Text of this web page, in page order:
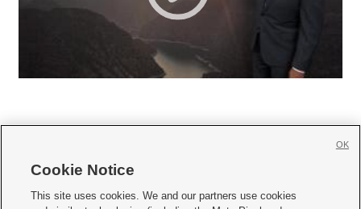
     
Cookie Notice
This site uses cookies. We and our partners use cookies
OK